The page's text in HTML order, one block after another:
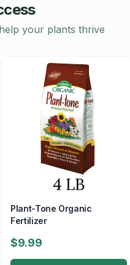
your plants thrive
Plant-Tone Organic
Fertilizer
$9.99